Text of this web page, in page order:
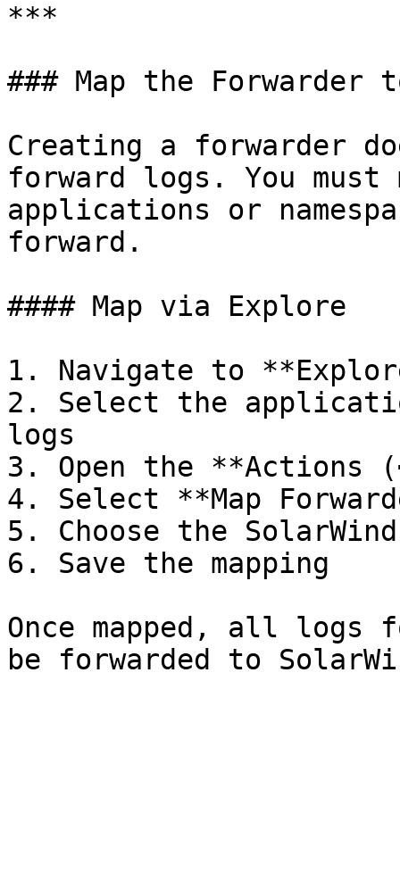
***
### Map the Forwarder
Creating a forwarder
forward logs. You
applications or
forward.
#### Map via Explore
1. Navigate to
2. Select the
logs
3. Open the **Actions
4. Select **Map
5. Choose the
6. Save the mapping
Once mapped, all